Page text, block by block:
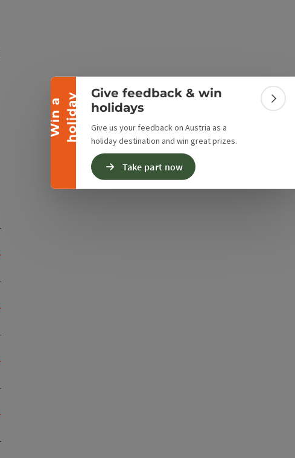
W
i
n
a
h
o
l
i
d
ay
Collapse banner
Give feedback & win
holidays
Give us your feedback on Austria as a
holiday destination and win great prizes.
Take part now